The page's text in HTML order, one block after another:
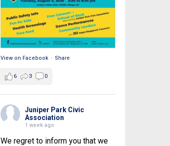
View on Facebook · Share
6 3 0
Juniper Park Civic
Association
1 week ago
We regret to inform you that we